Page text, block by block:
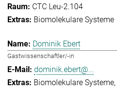
CTC Leu-2.104
Biomolekulare Systeme
Dominik Ebert
Gastwissenschaftler/-in
dominik.ebert@...
Biomolekulare Systeme